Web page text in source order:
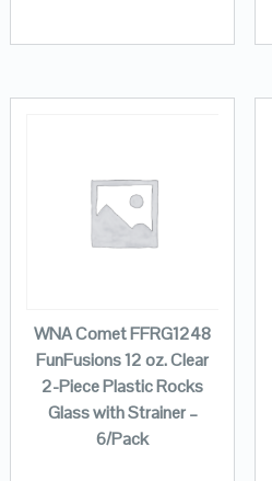
WNA Comet FFRG1248
FunFusions 12 oz. Clear
2-Piece Plastic Rocks
Glass with Strainer –
6/Pack